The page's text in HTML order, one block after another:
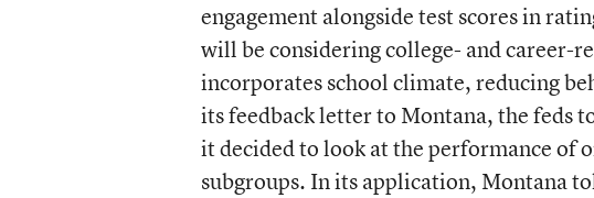
engagement alongside test scores in
will be considering college- and career-
incorporates school climate, reducing
its feedback letter to Montana, the feds
it decided to look at the performance of
subgroups. In its application, Montana